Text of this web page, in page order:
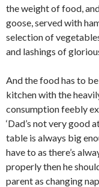
the weight of food,
goose, served with
selection of
and lashings of
And the food has to
kitchen with the
consumption feebly
‘Dad’s not very good
table is always big
have to as there’s
properly then he
parent as changing